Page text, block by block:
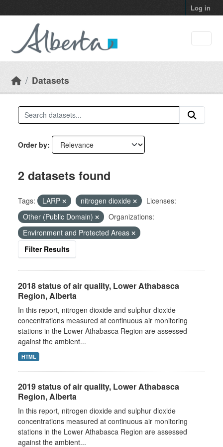
Log in
Datasets
Order by
2 datasets found
Tags: LARP nitrogen dioxide
Licenses:
Other (Public Domain)
Organizations:
Environment and Protected Areas
Filter Results
2018 status of air quality, Lower Athabasca
Region, Alberta
In this report, nitrogen dioxide and sulphur dioxide
concentrations measured at continuous air monitoring
stations in the Lower Athabasca Region are assessed
against the ambient...
HTML
2019 status of air quality, Lower Athabasca
Region, Alberta
In this report, nitrogen dioxide and sulphur dioxide
concentrations measured at continuous air monitoring
stations in the Lower Athabasca Region are assessed
against the ambient...